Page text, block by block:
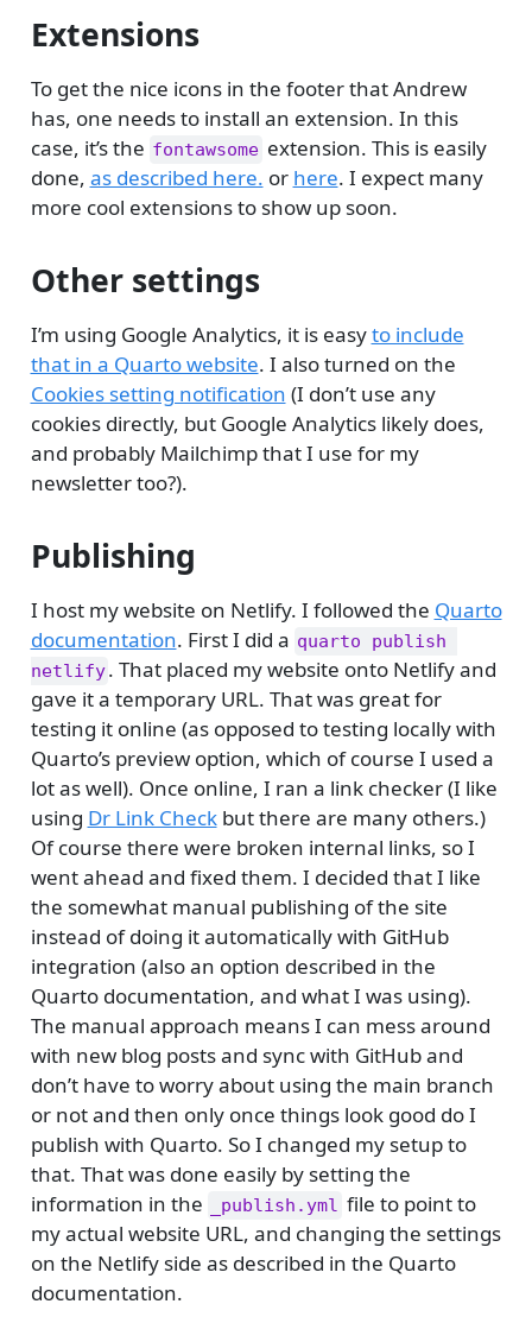
Extensions
To get the nice icons in the footer that Andrew
has, one needs to install an extension. In this
case, it’s the fontawsome extension. This is easily
done, as described here. or here. I expect many
more cool extensions to show up soon.
Other settings
I’m using Google Analytics, it is easyto include
that in a Quarto website. I also turned on the
Cookies setting notification (I don’t use any
cookies directly, but Google Analytics likely does,
and probably Mailchimp that I use for my
newsletter too?).
Publishing
I host my website on Netlify. I followed the Quarto
documentation. First I did a quarto publish
netlify. That placed my website onto Netlify and
gave it a temporary URL. That was great for
testing it online (as opposed to testing locally with
Quarto’s preview option, which of course I used a
lot as well). Once online, I ran a link checker (I like
using Dr Link Checkbut there are many others.)
Of course there were broken internal links, so I
went ahead and fixed them. I decided that I like
the somewhat manual publishing of the site
instead of doing it automatically with GitHub
integration (also an option described in the
Quarto documentation, and what I was using).
The manual approach means I can mess around
with new blog posts and sync with GitHub and
don’t have to worry about using the main branch
or not and then only once things look good do I
publish with Quarto. So I changed my setup to
that. That was done easily by setting the
information in the
_publish.yml file to point to
my actual website URL, and changing the settings
on the Netlify side as described in the Quarto
documentation.